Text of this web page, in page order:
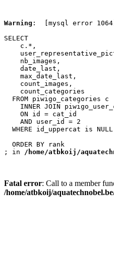
Warning :  [mysql error
SELECT
    c.*,
    nb_images,
    date_last,
    max_date_last,
    count_images,
    count_categories
  FROM piwigo_categories c
INNER JOIN
    ON id = cat_id
    AND user_id = 2
  WHERE id_uppercat is NULL
  ORDER BY rank
; in /home/atbkoij/
Fatal error: Call to a member
/home/atbkoij/